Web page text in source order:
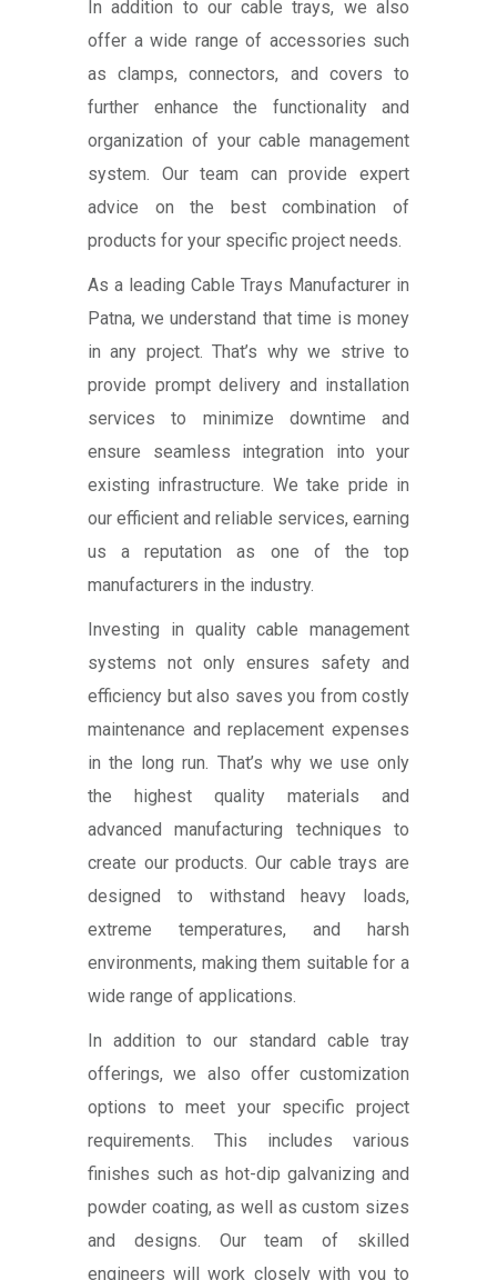
In addition to our cable trays, we also
offer a wide range of accessories such
as clamps, connectors, and covers to
further enhance the functionality and
organization of your cable management
system. Our team can provide expert
advice on the best combination of
products for your specific project needs.
As a leading Cable Trays Manufacturer in
Patna, we understand that time is money
in any project. That’s why we strive to
provide prompt delivery and installation
services to minimize downtime and
ensure seamless integration into your
existing infrastructure. We take pride in
our efficient and reliable services, earning
us a reputation as one of the top
manufacturers in the industry.
Investing in quality cable management
systems not only ensures safety and
efficiency but also saves you from costly
maintenance and replacement expenses
in the long run. That’s why we use only
the highest quality materials and
advanced manufacturing techniques to
create our products. Our cable trays are
designed to withstand heavy loads,
extreme temperatures, and harsh
environments, making them suitable for a
wide range of applications.
In addition to our standard cable tray
offerings, we also offer customization
options to meet your specific project
requirements. This includes various
finishes such as hot-dip galvanizing and
powder coating, as well as custom sizes
and designs. Our team of skilled
engineers will work closely with you to